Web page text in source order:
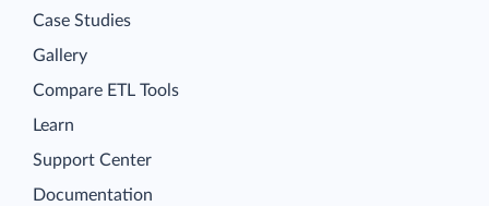
Case Studies
Gallery
Compare ETL Tools
Learn
Support Center
Documentation